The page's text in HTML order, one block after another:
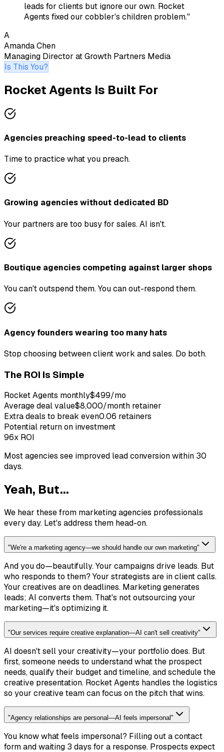
leads for clients but ignore our own. Rocket
Agents fixed our cobbler's children problem."
A
Amanda Chen
Managing Director atGrowth Partners Media
Is This You?
Rocket Agents Is Built For
Agencies preaching speed-to-lead to clients
Time to practice what you preach.
Growing agencies without dedicated BD
Your partners are too busy for sales. AI isn't.
Boutique agencies competing against larger shops
You can't outspend them. You can out-respond them.
Agency founders wearing too many hats
Stop choosing between client work and sales. Do both.
The ROI Is Simple
Rocket Agents monthly$499/mo
Averagedealvalue$8,000/month retainer
Extradeals to break even0.06 retainers
Potential return on investment
96x ROI
Most agencies see improved lead conversion within 30
days.
Yeah, But...
We hear these from marketing agencies professionals
every day. Let's address them head-on.
"We're a marketing agency—we should handle our own marketing"
And you do—beautifully. Your campaigns drive leads. But
who responds to them? Your strategists are in client calls.
Your creatives are on deadlines. Marketing generates
leads; AI converts them. That's not outsourcing your
marketing—it's optimizing it.
"Our services require creative explanation—AI can't sell creativity"
AI doesn't sell your creativity—your portfolio does. But
first, someone needs to understand what the prospect
needs, qualify their budget and timeline, and schedule the
creative presentation. Rocket Agents handles the logistics
so your creative team can focus on the pitch that wins.
"Agency relationships are personal—AI feels impersonal"
You know what feels impersonal? Filling out a contact
form and waiting 3 days for a response. Prospects expect